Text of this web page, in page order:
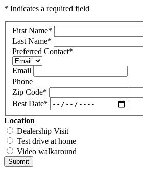
* Indicates a required field
First Name*
Last Name*
Preferred Contact*
Email
Phone
Zip Code*
Best Date*
Location
Dealership Visit
Test drive at home
Video walkaround
Submit